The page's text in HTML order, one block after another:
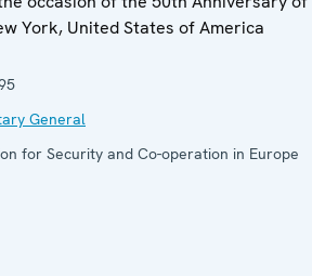
York, United States of America
General
for Security and Co-operation in Europe